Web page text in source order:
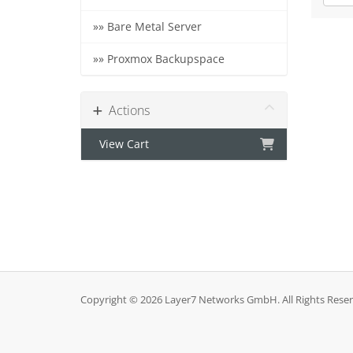
»» Bare Metal Server
»» Proxmox Backupspace
Actions
View Cart
Copyright © 2026 Layer7 Networks GmbH. All Rights